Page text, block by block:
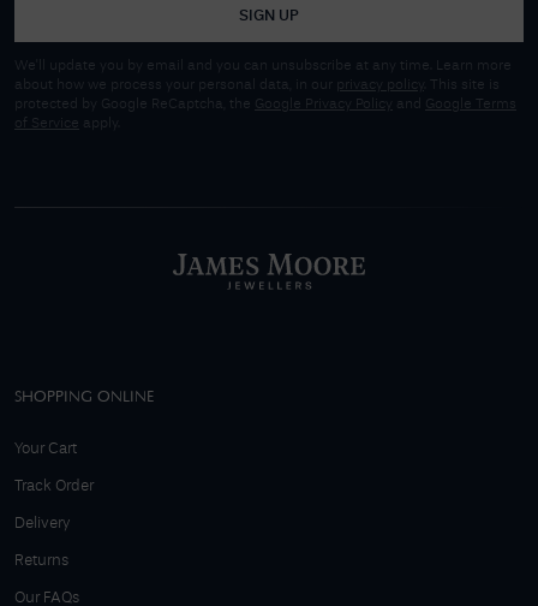
SIGN UP
We'll update you by email and you can unsubscribe at any time. Learn more
about how we process your personal data, in our privacy policy
. This site is
protected by Google ReCaptcha, the Google Privacy Policy and
Google Terms
of Service apply.
SHOPPING ONLINE
Your Cart
Track Order
Delivery
Returns
Our FAQs